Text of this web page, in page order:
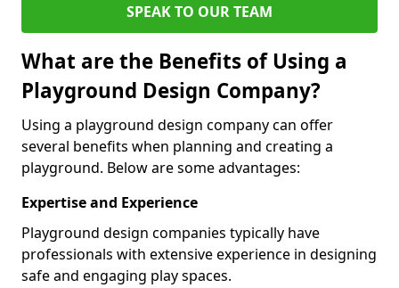
SPEAK TO OUR TEAM
What are the Benefits of Using a
Playground Design Company?
Using a playground design company can offer
several benefits when planning and creating a
playground. Below are some advantages:
Expertise and Experience
Playground design companies typically have
professionals with extensive experience in designing
safe and engaging play spaces.